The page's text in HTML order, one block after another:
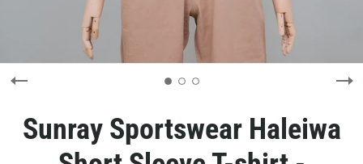
Sunray Sportswear Haleiwa